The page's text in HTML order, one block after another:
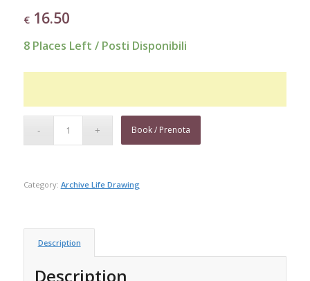
€16.50
8 Places Left / Posti Disponibili
Book / Prenota
Category: Archive Life Drawing
Description
Description